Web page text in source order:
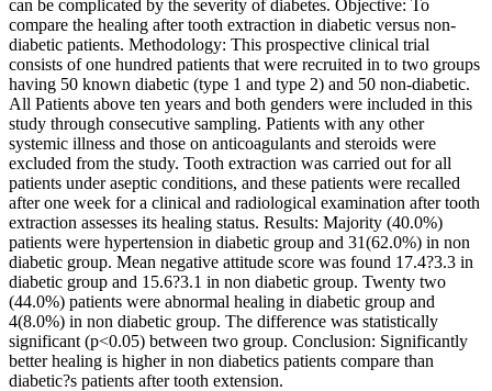
can be complicated by the severity of diabetes. Objective: To
compare the healing after tooth extraction in diabetic versus non-
diabetic patients. Methodology: This prospective clinical trial
consists of one hundred patients that were recruited in to two groups
having 50 known diabetic (type 1 and type 2) and 50 non-diabetic.
All Patients above ten years and both genders were included in this
study through consecutive sampling. Patients with any other
systemic illness and those on anticoagulants and steroids were
excluded from the study. Tooth extraction was carried out for all
patients under aseptic conditions, and these patients were recalled
after one week for a clinical and radiological examination after tooth
extraction assesses its healing status. Results: Majority (40.0%)
patients were hypertension in diabetic group and 31(62.0%) in non
diabetic group. Mean negative attitude score was found 17.4?3.3 in
diabetic group and 15.6?3.1 in non diabetic group. Twenty two
(44.0%) patients were abnormal healing in diabetic group and
4(8.0%) in non diabetic group. The difference was statistically
significant (p<0.05) between two group. Conclusion: Significantly
better healing is higher in non diabetics patients compare than
diabetic?s patients after tooth extension.